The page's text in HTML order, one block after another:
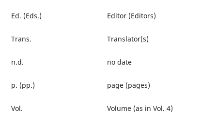
Ed. (Eds.) Editor (Editors)
Trans. Translator(s)
n.d. no date
p. (pp.) page (pages)
Vol. Volume (as in Vol. 4)